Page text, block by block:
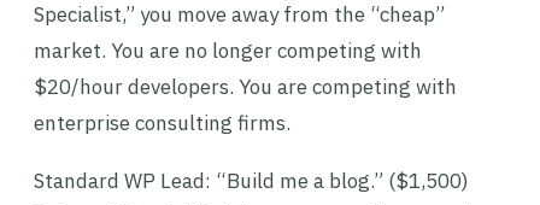
Specialist,” you move away from the “cheap”
market. You are no longer competing with
$20/hour developers. You are competing with
enterprise consulting firms.
Standard WP Lead: “Build me a blog.” ($1,500)